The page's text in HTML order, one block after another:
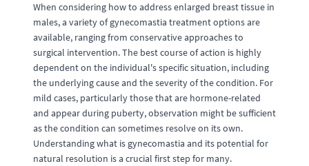
When considering how to address enlarged breast tissue in
males, a variety of gynecomastia treatment options are
available, ranging from conservative approaches to
surgical intervention. The best course of action is highly
dependent on the individual's specific situation, including
the underlying cause and the severity of the condition. For
mild cases, particularly those that are hormone-related
and appear during puberty, observation might be sufficient
as the condition can sometimes resolve on its own.
Understanding what is gynecomastia and its potential for
natural resolution is a crucial first step for many.